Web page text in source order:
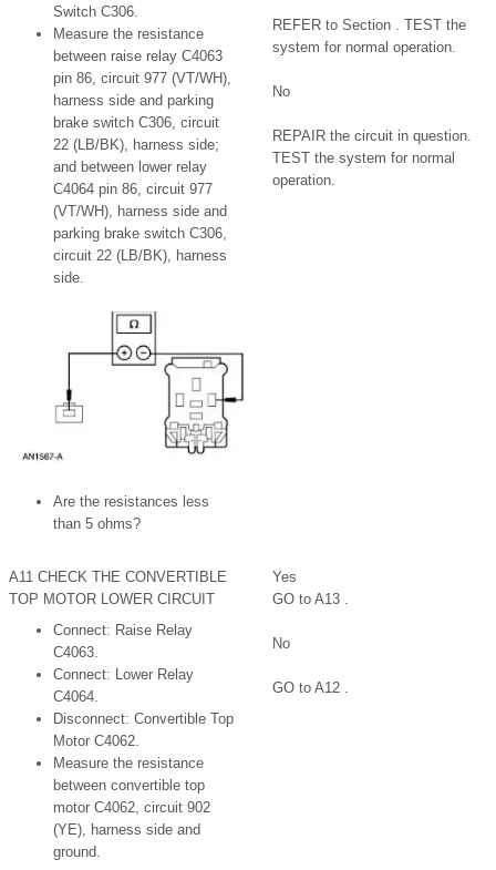
REFER to Section . TEST the
system for normal operation.
No
REPAIR the circuit in question.
TEST the system for normal
operation.
Switch C306.
Measure the resistance
between raise relay C4063
pin 86, circuit 977 (VT/WH),
harness side and parking
brake switch C306, circuit
22 (LB/BK), harness side;
and between lower relay
C4064 pin 86, circuit 977
(VT/WH), harness side and
parking brake switch C306,
circuit 22 (LB/BK), harness
side.
Are the resistances less
than 5 ohms?
A11 CHECK THE CONVERTIBLE
TOP MOTOR LOWER CIRCUIT
Yes
GO to A13 .
No
GO to A12 .
Connect: Raise Relay
C4063.
Connect: Lower Relay
C4064.
Disconnect: Convertible Top
Motor C4062.
Measure the resistance
between convertible top
motor C4062, circuit 902
(YE), harness side and
ground.